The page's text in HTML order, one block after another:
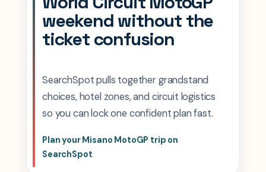
weekend without the
ticket confusion
SearchSpot pulls together grandstand
choices, hotel zones, and circuit logistics
so you can lock one confident plan fast.
Plan your Misano MotoGP trip on
SearchSpot